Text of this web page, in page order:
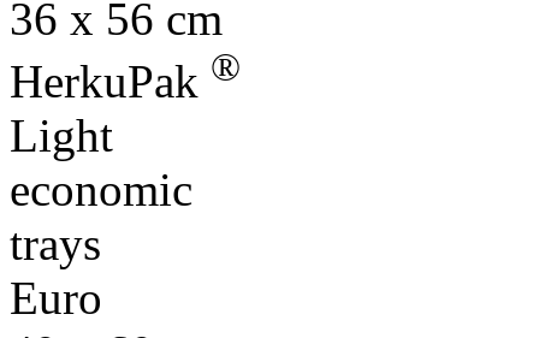
36 x 56 cm
HerkuPak ®
Light
economic
trays
Euro